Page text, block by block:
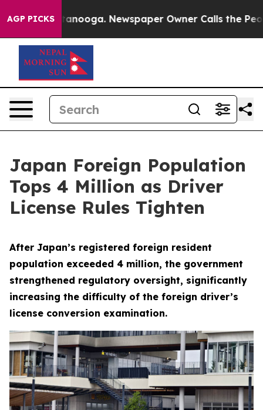
AGP PICKS
Chattanooga. Newspaper Owner Calls the People
Japan Foreign Population
Tops 4 Million as Driver
License Rules Tighten
After Japan’s registered foreign resident
population exceeded 4 million, the government
strengthened regulatory oversight, significantly
increasing the difficulty of the foreign driver’s
license conversion examination.